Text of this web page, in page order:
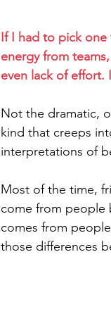
If I had to pick
energy from
even lack of effort.
Not the dramatic,
kind that creeps
interpretations of
Most of the time,
come from people
comes from
those differences